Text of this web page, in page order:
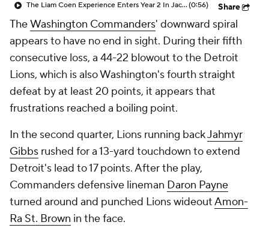
The Liam Coen Experience Enters Year 2 In Jacksonville(0:56) Share
TheWashington Commanders' downward spiral
appears to have no end in sight. During their fifth
consecutive loss, a 44-22 blowout to the Detroit
Lions, which is also Washington's fourth straight
defeat by at least 20 points, it appears that
frustrations reached a boiling point.
In the second quarter, Lions running backJahmyr
Gibbs rushed for a 13-yard touchdown to extend
Detroit's lead to 17 points. After the play,
Commanders defensive lineman Daron Payne
turned around and punched Lions wideoutAmon-
Ra St. Brown in the face.